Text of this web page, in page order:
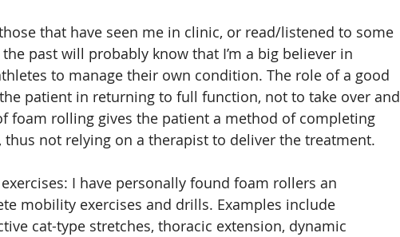
that have seen me in clinic, or read/listened to some
past will probably know that I’m a big believer in
to manage their own condition. The role of a good
patient in returning to full function, not to take over and
foam rolling gives the patient a method of completing
thus not relying on a therapist to deliver the treatment.
I have personally found foam rollers an
mobility exercises and drills. Examples include
cat-type stretches, thoracic extension, dynamic